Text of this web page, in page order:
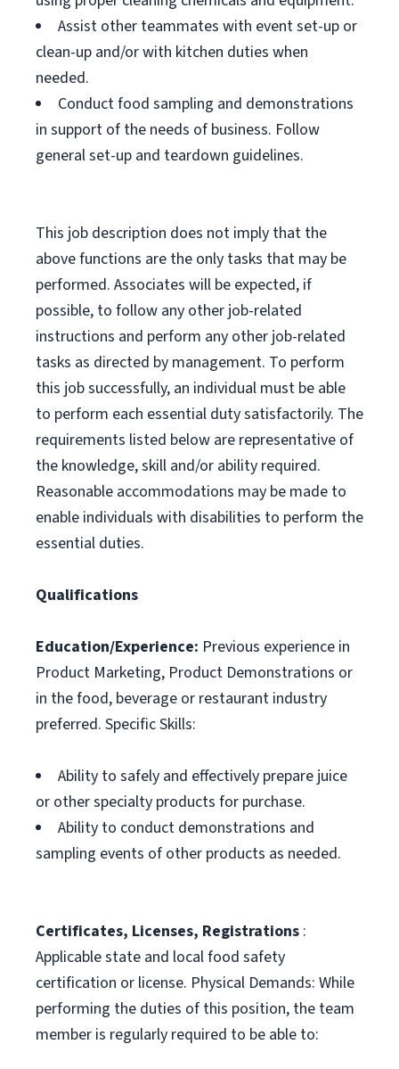
Assist other teammates with event set-up or
clean-up and/or with kitchen duties when
needed.
Conduct food sampling and demonstrations
in support of the needs of business. Follow
general set-up and teardown guidelines.
This job description does not imply that the
above functions are the only tasks that may be
performed. Associates will be expected, if
possible, to follow any other job-related
instructions and perform any other job-related
tasks as directed by management. To perform
this job successfully, an individual must be able
to perform each essential duty satisfactorily. The
requirements listed below are representative of
the knowledge, skill and/or ability required.
Reasonable accommodations may be made to
enable individuals with disabilities to perform the
essential duties.
Qualifications
Education/Experience: Previous experience in
Product Marketing, Product Demonstrations or
in the food, beverage or restaurant industry
preferred. Specific Skills:
Ability to safely and effectively prepare juice
or other specialty products for purchase.
Ability to conduct demonstrations and
sampling events of other products as needed.
Certificates, Licenses, Registrations :
Applicable state and local food safety
certification or license. Physical Demands: While
performing the duties of this position, the team
member is regularly required to be able to: